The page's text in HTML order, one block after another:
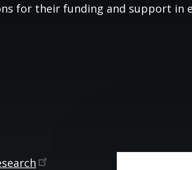
for their funding and support in